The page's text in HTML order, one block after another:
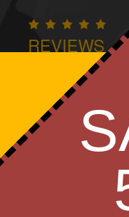
REVIEWS
Owned - We
Apparel Brands